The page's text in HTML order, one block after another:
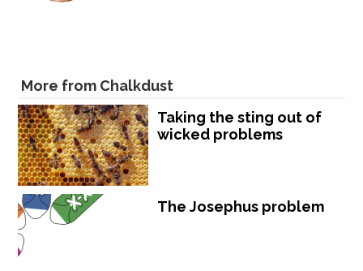
More from Chalkdust
Taking the sting out of
wicked problems
The Josephus problem